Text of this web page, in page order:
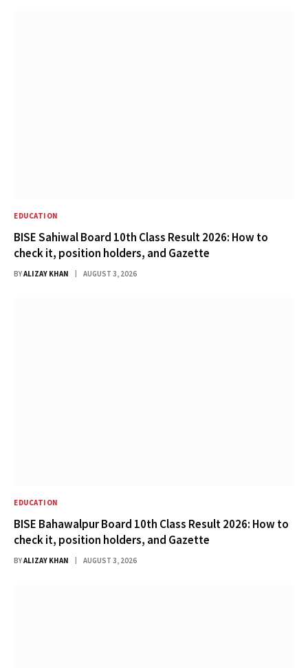
EDUCATION
BISE Sahiwal Board 10th Class Result 2026: How to
check it, position holders, and Gazette
BYALIZAY KHAN AUGUST 3, 2026
EDUCATION
BISE Bahawalpur Board 10th Class Result 2026: How to
check it, position holders, and Gazette
BYALIZAY KHAN AUGUST 3, 2026